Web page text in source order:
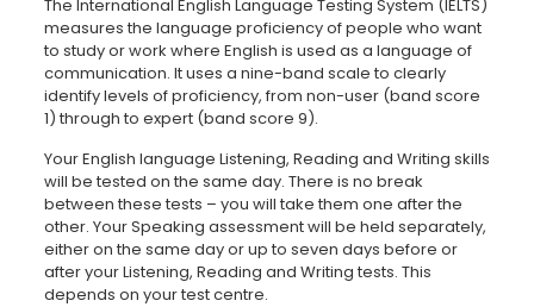
The International English Language Testing System (IELTS)
measures the language proficiency of people who want
to study or work where English is used as a language of
communication. It uses a nine-band scale to clearly
identify levels of proficiency, from non-user (band score
1) through to expert (band score 9).
Your English language Listening, Reading and Writing skills
will be tested on the same day. There is no break
between these tests – you will take them one after the
other. Your Speaking assessment will be held separately,
either on the same day or up to seven days before or
after your Listening, Reading and Writing tests. This
depends on your test centre.